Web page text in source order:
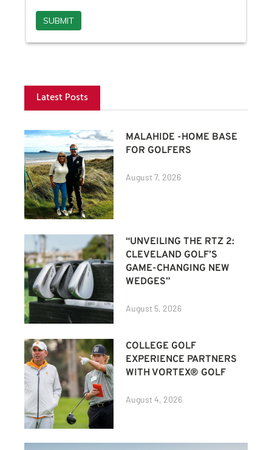
Latest Posts
MALAHIDE -HOME BASE
FOR GOLFERS
August 7, 2026
“UNVEILING THE RTZ 2:
CLEVELAND GOLF’S
GAME-CHANGING NEW
WEDGES”
August 5, 2026
COLLEGE GOLF
EXPERIENCE PARTNERS
WITH VORTEX® GOLF
August 4, 2026